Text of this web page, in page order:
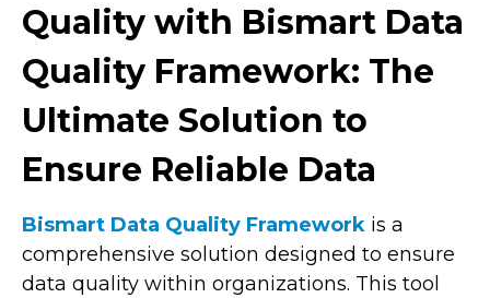
Quality with Bismart Data
Quality Framework: The
Ultimate Solution to
Ensure Reliable Data
Bismart Data Quality Framework is a
comprehensive solution designed to ensure
data quality within organizations. This tool